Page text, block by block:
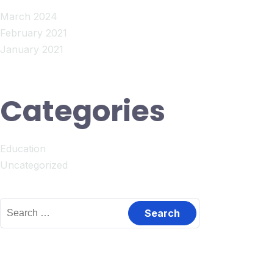
March 2024
February 2021
January 2021
Categories
Education
Uncategorized